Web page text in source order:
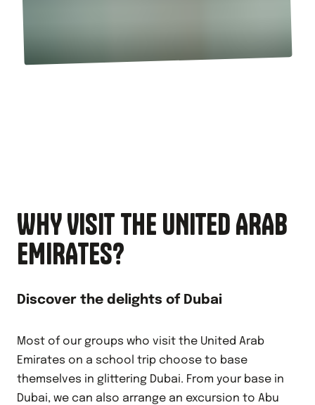
WHY VISIT THE UNITED ARAB
EMIRATES?
Discover the delights of Dubai
Most of our groups who visit the United Arab
Emirates on a school trip choose to base
themselves in glittering Dubai. From your base in
Dubai, we can also arrange an excursion to Abu